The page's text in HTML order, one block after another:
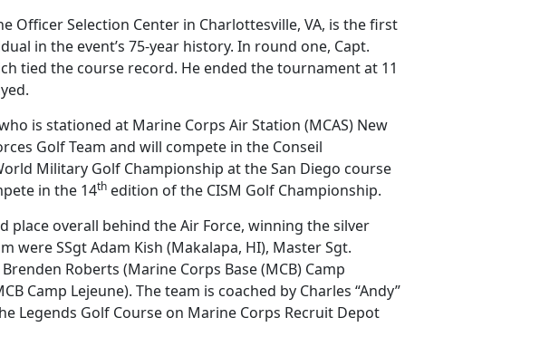
Officer Selection Center in Charlottesville, VA, is the first
in the event’s 75-year history. In round one, Capt.
tied the course record. He ended the tournament at 11
is stationed at Marine Corps Air Station (MCAS) New
Golf Team and will compete in the Conseil
Military Golf Championship at the San Diego course
in the 14th edition of the CISM Golf Championship.
place overall behind the Air Force, winning the silver
were SSgt Adam Kish (Makalapa, HI), Master Sgt.
Brenden Roberts (Marine Corps Base (MCB) Camp
Camp Lejeune). The team is coached by Charles “Andy”
Legends Golf Course on Marine Corps Recruit Depot